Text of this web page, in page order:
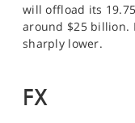
will offload its
around $25 billion.
sharply lower.
FX